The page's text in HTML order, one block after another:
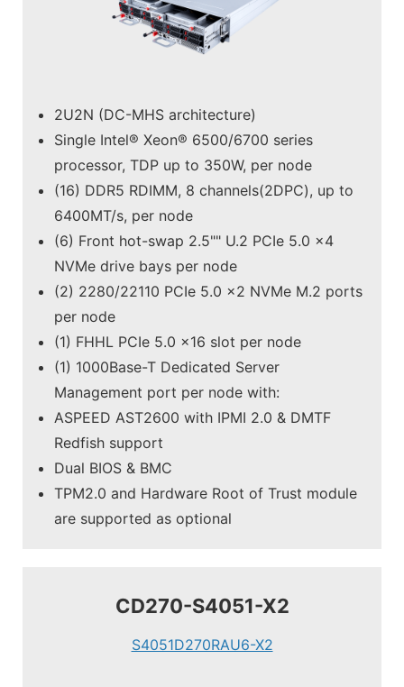
2U2N (DC-MHS architecture)
Single Intel® Xeon® 6500/6700 series
processor, TDP up to 350W, per node
(16) DDR5 RDIMM, 8 channels(2DPC), up to
6400MT/s, per node
(6) Front hot-swap 2.5"" U.2 PCIe 5.0 x4
NVMe drive bays per node
(2) 2280/22110 PCIe 5.0 x2 NVMe M.2 ports
per node
(1) FHHL PCIe 5.0 x16 slot per node
(1) 1000Base-T Dedicated Server
Management port per node with:
ASPEED AST2600 with IPMI 2.0 & DMTF
Redfish support
Dual BIOS & BMC
TPM2.0 and Hardware Root of Trust module
are supported as optional
CD270-S4051-X2
S4051D270RAU6-X2